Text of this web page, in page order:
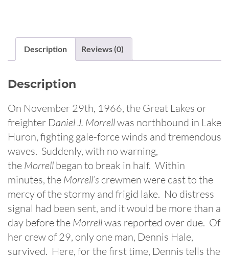
Description Reviews (0)
Description
On November 29th, 1966, the Great Lakes or
freighter Daniel J. Morrellwas northbound in Lake
Huron, fighting gale-force winds and tremendous
waves. Suddenly, with no warning,
the Morrell began to break in half. Within
minutes, the Morrell’s crewmen were cast to the
mercy of the stormy and frigid lake. No distress
signal had been sent, and it would be more than a
day before the Morrellwas reported over due. Of
her crew of 29, only one man, Dennis Hale,
survived. Here, for the first time, Dennis tells the